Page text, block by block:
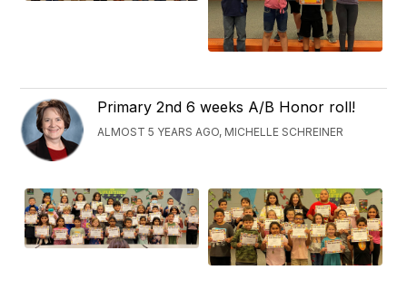
Primary 2nd 6 weeks A/B Honor roll!
ALMOST 5 YEARS AGO, MICHELLE SCHREINER